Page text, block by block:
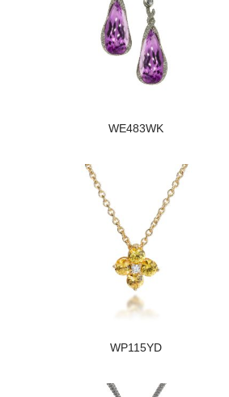
WE483WK
WP115YD